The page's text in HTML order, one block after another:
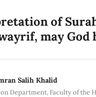
of
may God
Salih Khalid
Department, Faculty of the